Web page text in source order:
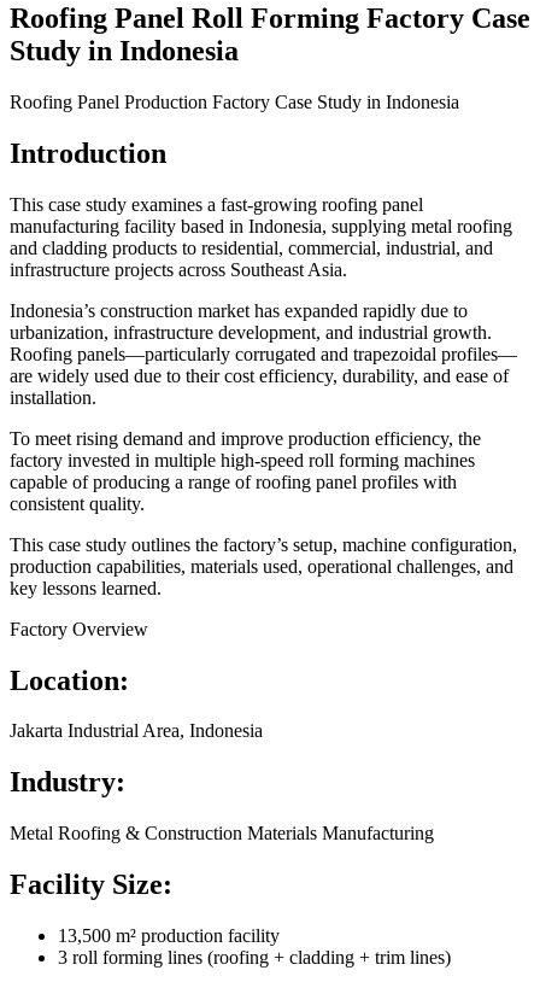
Roofing Panel Roll Forming Factory Case
Study in Indonesia
Roofing Panel Production Factory Case Study in Indonesia
Introduction
This case study examines a fast-growing roofing panel
manufacturing facility based in Indonesia, supplying metal roofing
and cladding products to residential, commercial, industrial, and
infrastructure projects across Southeast Asia.
Indonesia’s construction market has expanded rapidly due to
urbanization, infrastructure development, and industrial growth.
Roofing panels—particularly corrugated and trapezoidal profiles—
are widely used due to their cost efficiency, durability, and ease of
installation.
To meet rising demand and improve production efficiency, the
factory invested in multiple high-speed roll forming machines
capable of producing a range of roofing panel profiles with
consistent quality.
This case study outlines the factory’s setup, machine configuration,
production capabilities, materials used, operational challenges, and
key lessons learned.
Factory Overview
Location:
Jakarta Industrial Area, Indonesia
Industry:
Metal Roofing & Construction Materials Manufacturing
Facility Size:
13,500 m² production facility
3 roll forming lines (roofing + cladding + trim lines)